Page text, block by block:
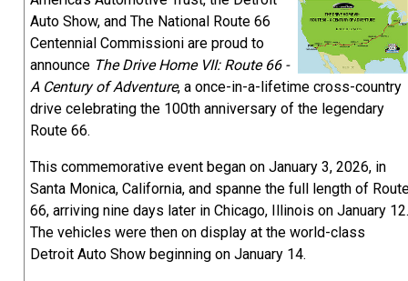
Auto Show, and The National Route 66
Centennial Commissioni are proud to
announce The Drive Home VII: Route 66 -
A Century of Adventure, a once-in-a-lifetime cross-country
drive celebrating the 100th anniversary of the legendary
Route 66.
This commemorative event began on January 3, 2026, in
Santa Monica, California, and spanne the full length of
66, arriving nine days later in Chicago, Illinois on January 12.
The vehicles were then on display at the world-class
Detroit Auto Show beginning on January 14.